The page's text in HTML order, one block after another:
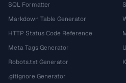
SQL Formatter
Markdown Table Generator
HTTP Status Code Reference
Meta Tags Generator
Robots.txt Generator
.gitignore Generator